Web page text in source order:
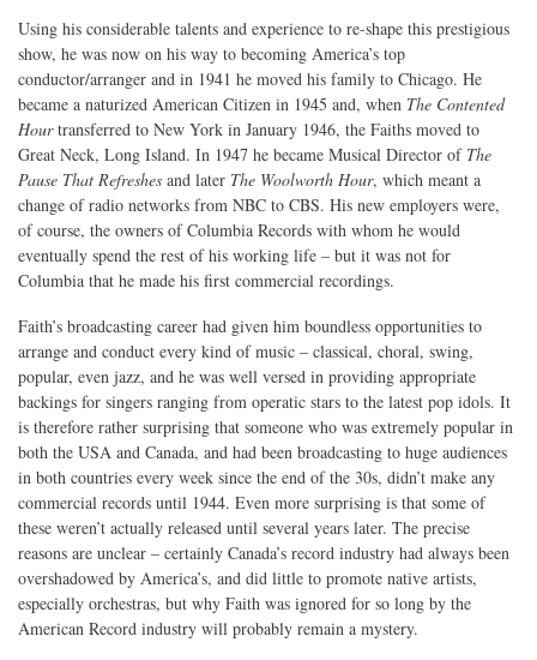
Using his considerable talents and experience to re-shape this prestigious
show, he was now on his way to becoming America’s top
conductor/arranger and in 1941 he moved his family to Chicago. He
became a naturized American Citizen in 1945 and, when The Contented
Hourtransferred to New York in January 1946, the Faiths moved to
Great Neck, Long Island. In 1947 he became Musical Director of The
Pause That Refreshes and later The Woolworth Hour, which meant a
change of radio networks from NBC to CBS. His new employers were,
of course, the owners of Columbia Records with whom he would
eventually spend the rest of his working life – but it was not for
Columbia that he made his first commercial recordings.
Faith’s broadcasting career had given him boundless opportunities to
arrange and conduct every kind of music – classical, choral, swing,
popular, even jazz, and he was well versed in providing appropriate
backings for singers ranging from operatic stars to the latest pop idols. It
is therefore rather surprising that someone who was extremely popular in
both the USA and Canada, and had been broadcasting to huge audiences
in both countries every week since the end of the 30s, didn’t make any
commercial records until 1944. Even more surprising is that some of
these weren’t actually released until several years later. The precise
reasons are unclear – certainly Canada’s record industry had always been
overshadowed by America’s, and did little to promote native artists,
especially orchestras, but why Faith was ignored for so long by the
American Record industry will probably remain a mystery.